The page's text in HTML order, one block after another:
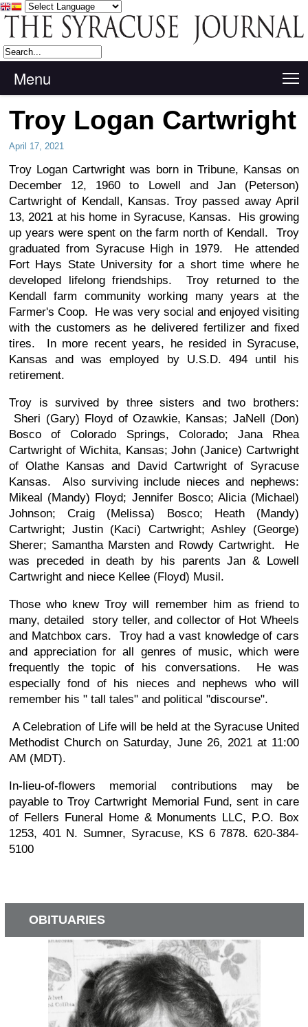
Menu
Troy Logan Cartwright
April 17, 2021
Troy Logan Cartwright was born in Tribune, Kansas on
December 12, 1960 to Lowell and Jan (Peterson)
Cartwright of Kendall, Kansas. Troy passed away April
13, 2021 at his home in Syracuse, Kansas. His growing
up years were spent on the farm north of Kendall. Troy
graduated from Syracuse High in 1979. He attended
Fort Hays State University for a short time where he
developed lifelong friendships. Troy returned to the
Kendall farm community working many years at the
Farmer's Coop. He was very social and enjoyed visiting
with the customers as he delivered fertilizer and fixed
tires. In more recent years, he resided in Syracuse,
Kansas and was employed by U.S.D. 494 until his
retirement.
Troy is survived by three sisters and two brothers:
Sheri (Gary) Floyd of Ozawkie, Kansas; JaNell (Don)
Bosco of Colorado Springs, Colorado; Jana Rhea
Cartwright of Wichita, Kansas; John (Janice) Cartwright
of Olathe Kansas and David Cartwright of Syracuse
Kansas. Also surviving include nieces and nephews:
Mikeal (Mandy) Floyd; Jennifer Bosco; Alicia (Michael)
Johnson; Craig (Melissa) Bosco; Heath (Mandy)
Cartwright; Justin (Kaci) Cartwright; Ashley (George)
Sherer; Samantha Marsten and Rowdy Cartwright. He
was preceded in death by his parents Jan & Lowell
Cartwright and niece Kellee (Floyd) Musil.
Those who knew Troy will remember him as friend to
many, detailed story teller, and collector of Hot Wheels
and Matchbox cars. Troy had a vast knowledge of cars
and appreciation for all genres of music, which were
frequently the topic of his conversations. He was
especially fond of his nieces and nephews who will
remember his " tall tales" and political "discourse".
A Celebration of Life will be held at the Syracuse United
Methodist Church on Saturday, June 26, 2021 at 11:00
AM (MDT).
In-lieu-of-flowers memorial contributions may be
payable to Troy Cartwright Memorial Fund, sent in care
of Fellers Funeral Home & Monuments LLC, P.O. Box
1253, 401 N. Sumner, Syracuse, KS 6 7878. 620-384-
5100
OBITUARIES